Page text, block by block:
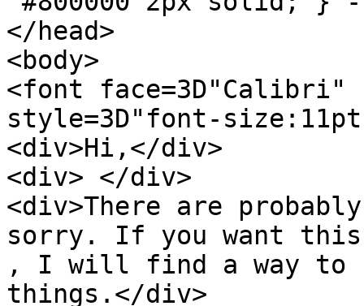
</head>
<body>
<font face=3D"Calibri"
style=3D"font-
<div>Hi,</div>
<div> </div>
<div>There are
sorry. If you want this
, I will find a way to
things.</div>